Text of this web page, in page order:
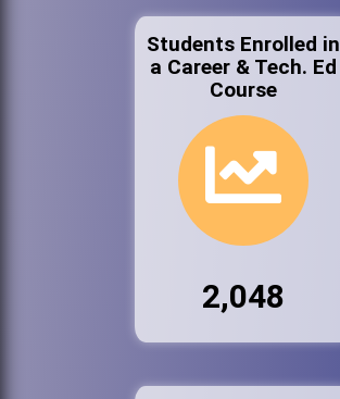
Students Enrolled in
a Career & Tech. Ed
Course
2,048